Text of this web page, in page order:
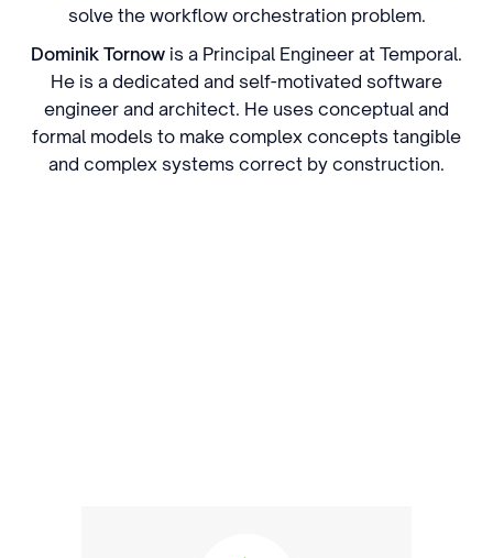
solve the workflow orchestration problem.
Dominik Tornow is a Principal Engineer at Temporal.
He is a dedicated and self-motivated software
engineer and architect. He uses conceptual and
formal models to make complex concepts tangible
and complex systems correct by construction.